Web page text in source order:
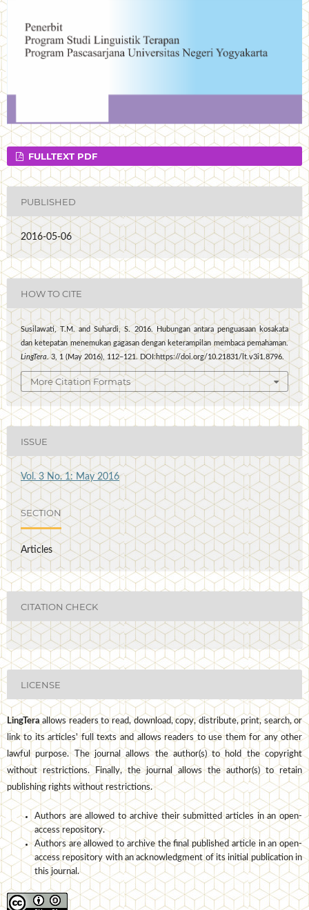
FULLTEXT PDF
PUBLISHED
2016-05-06
HOW TO CITE
Susilawati, T.M. and Suhardi, S. 2016. Hubungan antara penguasaan kosakata
dan ketepatan menemukan gagasan dengan keterampilan membaca pemahaman.
LingTera . 3, 1 (May 2016), 112–121. DOI:https://doi.org/10.21831/lt.v3i1.8796.
More Citation Formats
ISSUE
Vol. 3 No. 1: May 2016
SECTION
Articles
CITATION CHECK
LICENSE
LingTera allows readers to read, download, copy, distribute, print, search, or
link to its articles' full texts and allows readers to use them for any other
lawful purpose. The journal allows the author(s) to hold the copyright
without restrictions. Finally, the journal allows the author(s) to retain
publishing rights without restrictions.
Authors are allowed to archive their submitted articles in an open-
access repository.
Authors are allowed to archive the final published article in an open-
access repository with an acknowledgment of its initial publication in
this journal.